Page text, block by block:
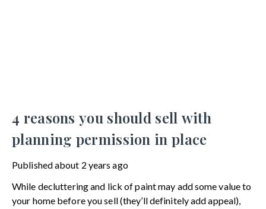
4 reasons you should sell with
planning permission in place
Publishedabout 2 years ago
While decluttering and lick of paint may add some value to
your home before you sell (they’ll definitely add appeal),